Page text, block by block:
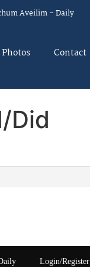
Aveilim – Daily
Photos Contact
Did
Login/Register